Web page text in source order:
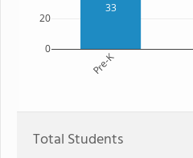
33
Pre-K
0
20
Total Students